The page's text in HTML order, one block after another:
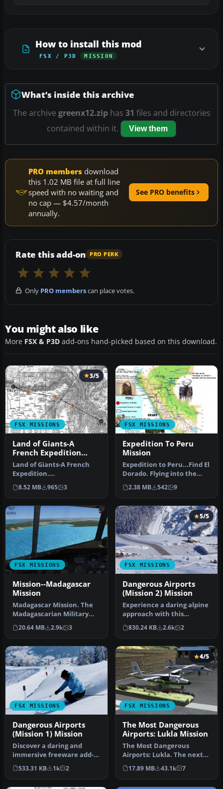
How to install this mod
FSX / P3D MISSION
What’s inside this archive
The archive greenx12.ziphas 31 files and directories
contained within it.
View them
PRO members download
this 1.02 MB file at full line
speed with no waiting and
no cap — $4.57/month
annually.
See PRO benefits
Rate this add-on PRO PERK
Only PRO memberscan place votes.
You might also like
More FSX & P3D add-ons hand-picked based on this download.
FSX MISSIONS
3/5
Land of Giants-A
French Expedition
Mission
Land of Giants-A French
Expedition.
FSadventureSky FSX Flight.
French East Co…
8.52 MB 965 3
FSX MISSIONS
Expedition To Peru
Mission
Expedition to Peru...Find El
Dorado. Flying into the
deep jungles and
mountai…
2.38 MB 542 9
FSX MISSIONS
Mission--Madagascar
Mission
Madagascar Mission. The
Madagascarian Military
pays you for a transport
fligh…
20.64 MB 2.9k 3
FSX MISSIONS
5/5
Dangerous Airports
(Mission 2) Mission
Experience a daring alpine
approach with this
immersive mission set
amid the …
830.24 KB 2.6k 2
FSX MISSIONS
Dangerous Airports
(Mission 1) Mission
Discover a daring and
immersive freeware add-
on that challenges your
landing …
533.31 KB 1k 2
FSX MISSIONS
4/5
The Most Dangerous
Airports: Lukla Mission
The Most Dangerous
Airports: Lukla. The next
in The Most Dangerous
Airport Mi…
17.89 MB 43.1k 7